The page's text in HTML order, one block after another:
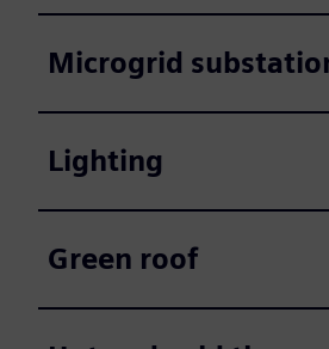
Microgrid
Lighting
Green roof